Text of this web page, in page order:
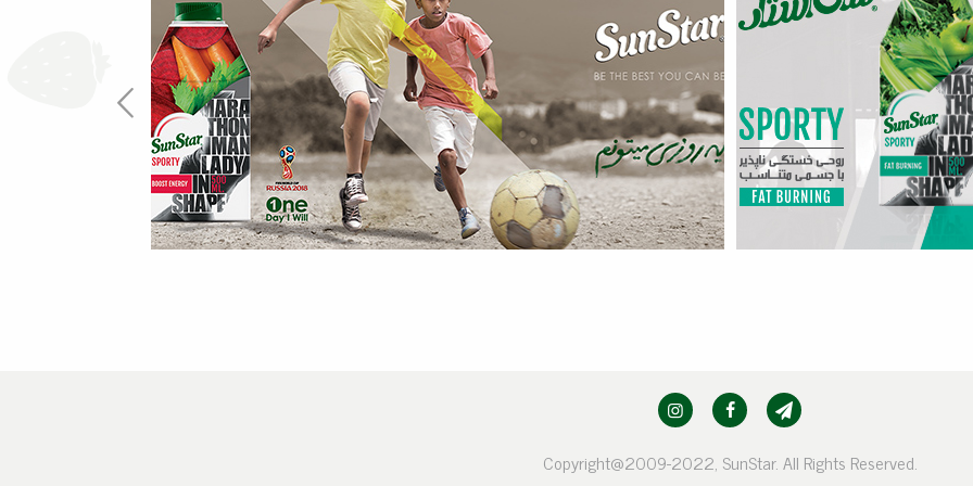
Copyright@2009-2022, SunStar. All Rights Reserved.